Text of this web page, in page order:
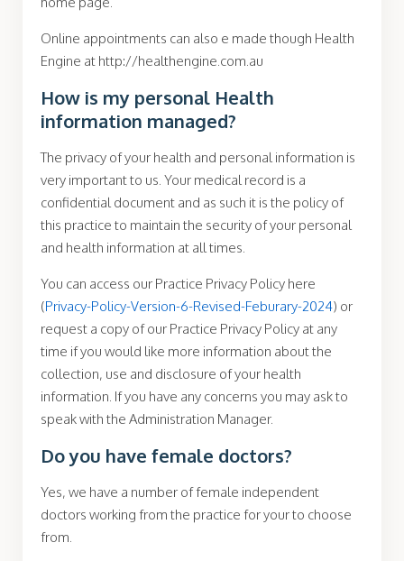
Online appointments can also e made though Health
Engine at http://healthengine.com.au
How is my personal Health
information managed?
The privacy of your health and personal information is
very important to us. Your medical record is a
confidential document and as such it is the policy of
this practice to maintain the security of your personal
and health information at all times.
You can access our Practice Privacy Policy here
(Privacy-Policy-Version-6-Revised-Feburary-2024) or
request a copy of our Practice Privacy Policy at any
time if you would like more information about the
collection, use and disclosure of your health
information. If you have any concerns you may ask to
speak with the Administration Manager.
Do you have female doctors?
Yes, we have a number of female independent
doctors working from the practice for your to choose
from.